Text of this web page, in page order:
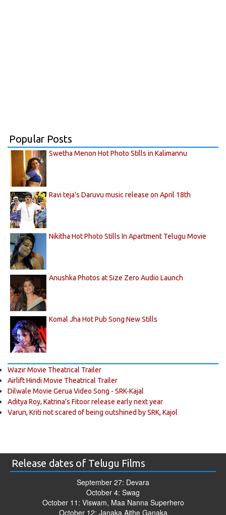
Popular Posts
Swetha Menon Hot Photo Stills in Kalimannu
Ravi teja's Daruvu music release on April 18th
Nikitha Hot Photo Stills In Apartment Telugu Movie
Anushka Photos at Size Zero Audio Launch
Komal Jha Hot Pub Song New Stills
Wazir Movie Theatrical Trailer
Airlift Hindi Movie Theatrical Trailer
Dilwale Movie Gerua Video Song - SRK-Kajal
Aditya Roy, Katrina’s Fitoor release early next year
Varun, Kriti not scared of being outshined by SRK, Kajol
Release dates of Telugu Films
September 27: Devara
October 4: Swag
October 11: Viswam, Maa Nanna Superhero
October 12: Janaka Aithe Ganaka